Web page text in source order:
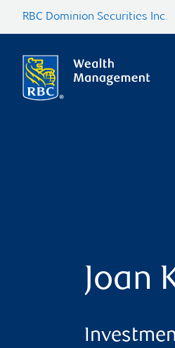
RBC Dominion Securities Inc.
Joan